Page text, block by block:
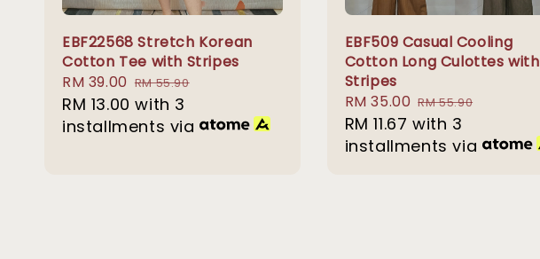
EBF22568 Stretch Korean
Cotton Tee with Stripes
Sale
price
RM 39.00 Regular
price
RM 55.90
RM 13.00 with 3
installments via
EBF509 Casual Cooling
Cotton Long Culottes with
Stripes
Sale
price
RM 35.00 Regular
price
RM 55.90
RM 11.67 with 3
installments via